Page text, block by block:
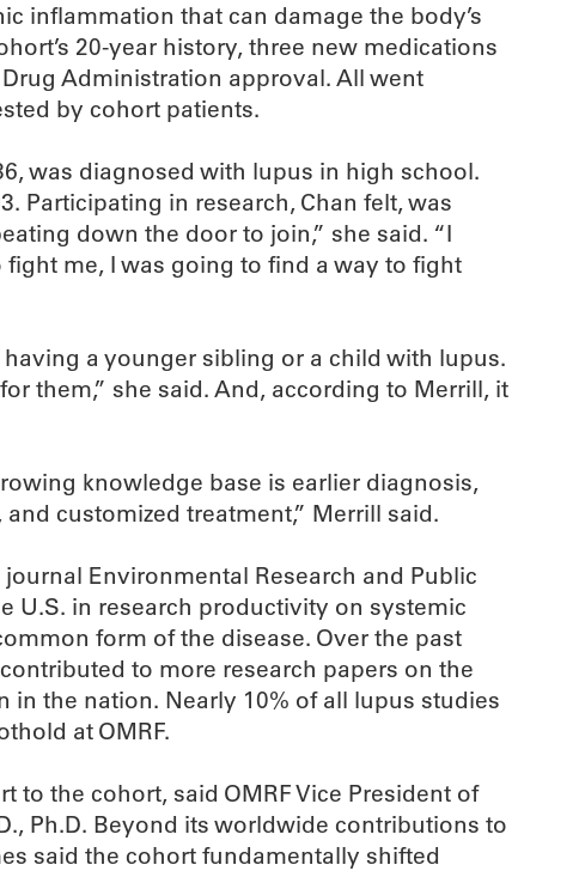
inflammation that can damage the body’s
20-year history, three new medications
Administration approval. All went
by cohort patients.
was diagnosed with lupus in high school.
Participating in research, Chan felt, was
down the door to join,” she said. “I
me, I was going to find a way to fight
a younger sibling or a child with lupus.
them,” she said. And, according to Merrill, it
knowledge base is earlier diagnosis,
customized treatment,” Merrill said.
Environmental Research and Public
U.S. in research productivity on systemic
form of the disease. Over the past
to more research papers on the
in the nation. Nearly 10% of all lupus studies
at OMRF.
to the cohort, said OMRF Vice President of
Ph.D. Beyond its worldwide contributions to
said the cohort fundamentally shifted